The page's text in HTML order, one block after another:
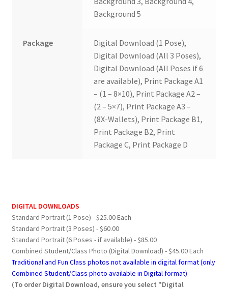
Background 5
Package
Digital Download (1 Pose),
Digital Download (All 3 Poses),
Digital Download (All Poses if 6
are available), Print Package A1
– (1 – 8×10), Print Package A2 –
(2 – 5×7), Print Package A3 –
(8X-Wallets), Print Package B1,
Print Package B2, Print
Package C, Print Package D
DIGITAL DOWNLOADS
Standard Portrait (1 Pose) - $25.00 Each
Standard Portrait (3 Poses) - $60.00
Standard Portrait (6 Poses - if available) - $85.00
Combined Student/Class Photo (Digital Download) - $45.00 Each
Traditional and Fun Class photos not available in digital format (only
Combined Student/Class photo available in Digital format)
(To order Digital Download, ensure you select "Digital